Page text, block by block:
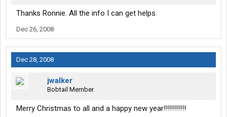
Thanks Ronnie. All the info I can get helps.
Dec 26, 2008
Dec 28, 2008
jwalker
Bobtail Member
Merry Christmas to all and a happy new year!!!!!!!!!!!